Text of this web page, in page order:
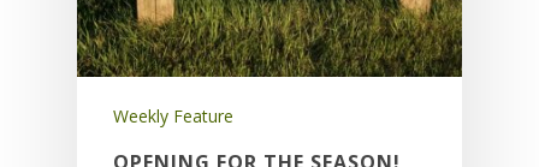
Weekly Feature